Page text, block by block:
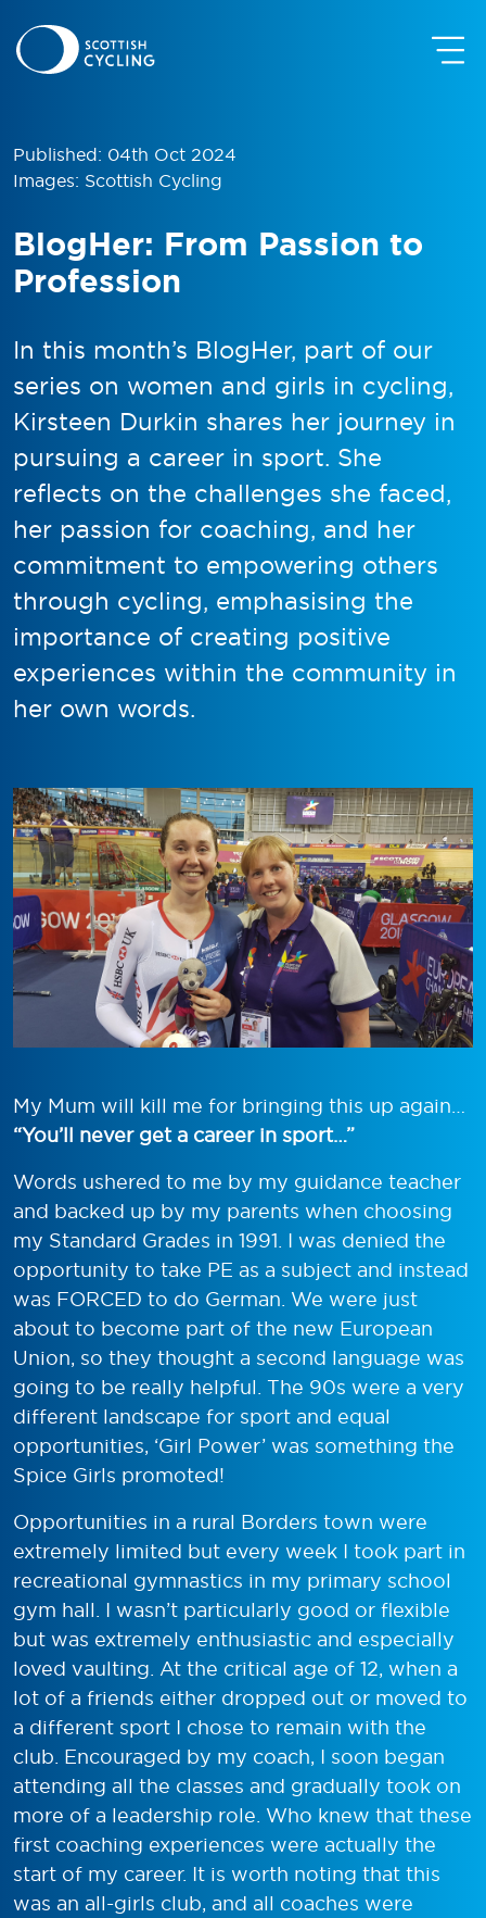
Published: 04th Oct 2024
Images: Scottish Cycling
BlogHer: From Passion to
Profession
In this month’s BlogHer, part of our
series on women and girls in cycling,
Kirsteen Durkin shares her journey in
pursuing a career in sport. She
reflects on the challenges she faced,
her passion for coaching, and her
commitment to empowering others
through cycling, emphasising the
importance of creating positive
experiences within the community in
her own words.
My Mum will kill me for bringing this up again…
“You’ll never get a career in sport…”
Words ushered to me by my guidance teacher
and backed up by my parents when choosing
my Standard Grades in 1991. I was denied the
opportunity to take PE as a subject and instead
was FORCED to do German. We were just
about to become part of the new European
Union, so they thought a second language was
going to be really helpful. The 90s were a very
different landscape for sport and equal
opportunities, ‘Girl Power’ was something the
Spice Girls promoted!
Opportunities in a rural Borders town were
extremely limited but every week I took part in
recreational gymnastics in my primary school
gym hall. I wasn’t particularly good or flexible
but was extremely enthusiastic and especially
loved vaulting. At the critical age of 12, when a
lot of a friends either dropped out or moved to
a different sport I chose to remain with the
club. Encouraged by my coach, I soon began
attending all the classes and gradually took on
more of a leadership role. Who knew that these
first coaching experiences were actually the
start of my career. It is worth noting that this
was an all-girls club, and all coaches were